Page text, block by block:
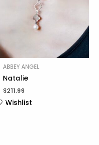
ABBEY ANGEL
Natalie
$211.99
Wishlist